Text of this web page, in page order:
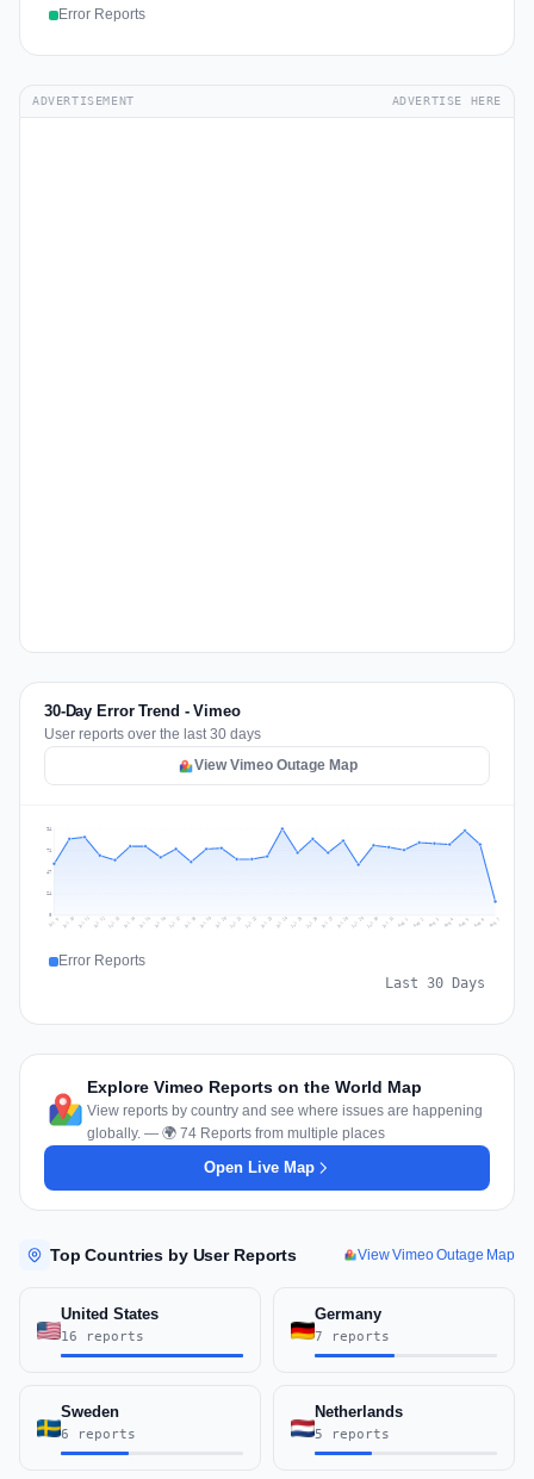
Error Reports
ADVERTISEMENT ADVERTISE HERE
30-Day Error Trend - Vimeo
User reports over the last 30 days
View Vimeo Outage Map
24
47
71
94
Jul 9 Jul 10 Jul 11 Jul 12 Jul 13 Jul 14 Jul 15 Jul 16 Jul 17 Jul 18 Jul 19 Jul 20 Jul 21 Jul 22 Jul 23 Jul 24 Jul 25 Jul 26 Jul 27 Jul 28 Jul 29 Jul 30 Jul 31 Aug 1 Aug 2 Aug 3 Aug 4 Aug 5 Aug 6 Aug 7
Error Reports
Last 30 Days
Explore Vimeo Reports on the World Map
View reports by country and see where issues are happening
globally. — 🌍 74 Reports from multiple places
Open Live Map
Top Countries by User Reports View Vimeo Outage Map
United States
16 reports
Germany
7 reports
Sweden
6 reports
Netherlands
5 reports